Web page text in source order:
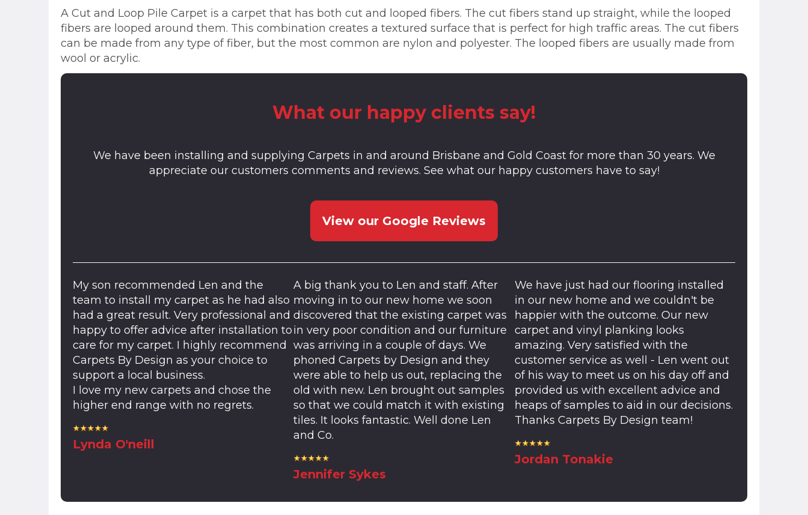
A Cut and Loop Pile Carpet is a carpet that has both cut and looped fibers. The cut fibers stand up straight, while the looped
fibers are looped around them. This combination creates a textured surface that is perfect for high traffic areas. The cut fibers
can be made from any type of fiber, but the most common are nylon and polyester. The looped fibers are usually made from
wool or acrylic.
What our happy clients say!
We have been installing and supplying Carpets in and around Brisbane and Gold Coast for more than 30 years. We
appreciate our customers comments and reviews. See what our happy customers have to say!
View our Google Reviews
My son recommended Len and the
team to install my carpet as he had also
had a great result. Very professional and
happy to offer advice after installation to
care for my carpet. I highly recommend
Carpets By Design as your choice to
support a local business.
I love my new carpets and chose the
higher end range with no regrets.
Lynda O'neill
A big thank you to Len and staff. After
moving in to our new home we soon
discovered that the existing carpet was
in very poor condition and our furniture
was arriving in a couple of days. We
phoned Carpets by Design and they
were able to help us out, replacing the
old with new. Len brought out samples
so that we could match it with existing
tiles. It looks fantastic. Well done Len
and Co.
Jennifer Sykes
We have just had our flooring installed
in our new home and we couldn't be
happier with the outcome. Our new
carpet and vinyl planking looks
amazing. Very satisfied with the
customer service as well - Len went out
of his way to meet us on his day off and
provided us with excellent advice and
heaps of samples to aid in our decisions.
Thanks Carpets By Design team!
Jordan Tonakie